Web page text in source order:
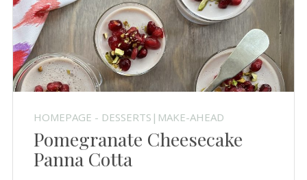
HOMEPAGE - DESSERTS|MAKE-AHEAD
Pomegranate Cheesecake
Panna Cotta